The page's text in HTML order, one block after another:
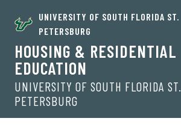
UNIVERSITY OF SOUTH FLORIDA ST.
PETERSBURG
HOUSING & RESIDENTIAL
EDUCATION
UNIVERSITY OF SOUTH FLORIDA ST.
PETERSBURG